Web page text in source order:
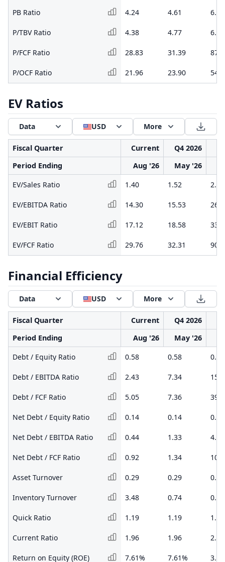
PB Ratio 4.24 4.61 6.53
P/TBV Ratio 4.38 4.77 6.78
P/FCF Ratio 28.83 31.39
P/OCF Ratio 21.96 23.90
EV Ratios
Data USD More
Fiscal Quarter Current Q4 2026
Period Ending
Aug '26 May '26
EV/Sales Ratio
1.40 1.52 2.05
EV/EBITDA Ratio 14.30 15.53
EV/EBIT Ratio 17.12 18.58
EV/FCF Ratio 29.76 32.31
Financial Efficiency
Data USD More
Fiscal Quarter Current Q4 2026
Period Ending
Aug '26 May '26
Debt / Equity Ratio
0.58 0.58 0.69
Debt / EBITDA Ratio 2.43 7.34
Debt / FCF Ratio 5.05 7.36
Net Debt / Equity Ratio 0.14 0.14 0.22
Net Debt / EBITDA Ratio 0.44 1.33 4.23
Net Debt / FCF Ratio 0.92 1.34
Asset Turnover 0.29 0.29 0.30
Inventory Turnover 3.48 0.74 0.90
Quick Ratio 1.19 1.19 1.24
Current Ratio 1.96 1.96 2.14
Return on Equity (ROE) 7.61% 7.61%